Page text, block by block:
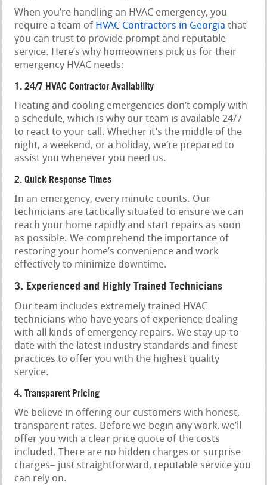
When you’re handling an HVAC emergency, you
require a team of HVAC Contractors in Georgia that
you can trust to provide prompt and reputable
service. Here’s why homeowners pick us for their
emergency HVAC needs:
1. 24/7 HVAC Contractor Availability
Heating and cooling emergencies don’t comply with
a schedule, which is why our team is available 24/7
to react to your call. Whether it’s the middle of the
night, a weekend, or a holiday, we’re prepared to
assist you whenever you need us.
2. Quick Response Times
In an emergency, every minute counts. Our
technicians are tactically situated to ensure we can
reach your home rapidly and start repairs as soon
as possible. We comprehend the importance of
restoring your home’s convenience and work
effectively to minimize downtime.
3. Experienced and Highly Trained Technicians
Our team includes extremely trained HVAC
technicians who have years of experience dealing
with all kinds of emergency repairs. We stay up-to-
date with the latest industry standards and finest
practices to offer you with the highest quality
service.
4. Transparent Pricing
We believe in offering our customers with honest,
transparent rates. Before we begin any work, we’ll
offer you with a clear price quote of the costs
included. There are no hidden charges or surprise
charges– just straightforward, reputable service you
can rely on.